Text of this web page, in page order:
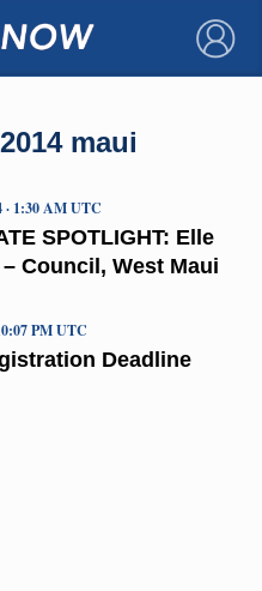
×
maui
SPOTLIGHT: Elle
Council, West Maui
· 1:30 AM UTC
Deadline
PM UTC